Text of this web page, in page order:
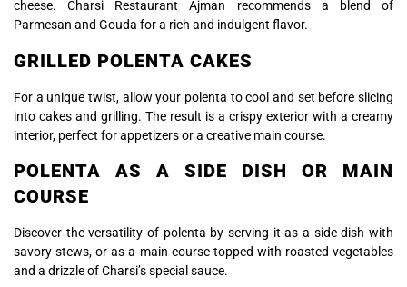
cheese. Charsi Restaurant Ajman recommends a blend of
Parmesan and Gouda for a rich and indulgent flavor.
GRILLED POLENTA CAKES
For a unique twist, allow your polenta to cool and set before slicing
into cakes and grilling. The result is a crispy exterior with a creamy
interior, perfect for appetizers or a creative main course.
POLENTA AS A SIDE DISH OR MAIN
COURSE
Discover the versatility of polenta by serving it as a side dish with
savory stews, or as a main course topped with roasted vegetables
and a drizzle of Charsi’s special sauce.